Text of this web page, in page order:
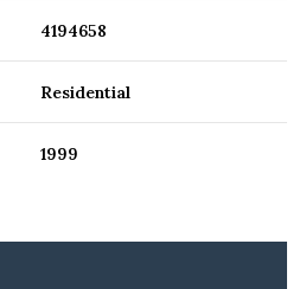
4194658
Residential
1999